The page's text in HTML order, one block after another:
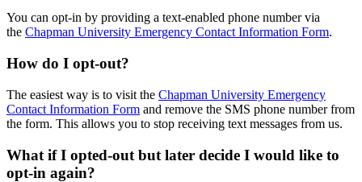
You can opt-in by providing a text-enabled phone number via
the Chapman University Emergency Contact Information Form.
How do I opt-out?
The easiest way is to visit the Chapman University Emergency
Contact Information Form and remove the SMS phone number from
the form. This allows you to stop receiving text messages from us.
What if I opted-out but later decide I would like to
opt-in again?